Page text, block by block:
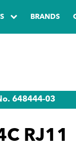
BRANDS
648444-03
RJ11